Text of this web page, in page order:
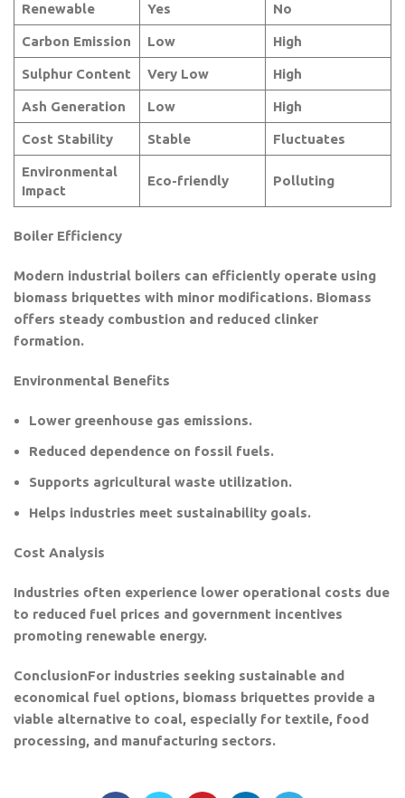
Renewable Yes No
Carbon Emission Low High
Sulphur Content Very Low High
Ash Generation Low High
Cost Stability Stable Fluctuates
Environmental
Impact
Eco-friendly Polluting
Boiler Efficiency
Modern industrial boilers can efficiently operate using
biomass briquettes with minor modifications. Biomass
offers steady combustion and reduced clinker
formation.
Environmental Benefits
Lower greenhouse gas emissions.
Reduced dependence on fossil fuels.
Supports agricultural waste utilization.
Helps industries meet sustainability goals.
Cost Analysis
Industries often experience lower operational costs due
to reduced fuel prices and government incentives
promoting renewable energy.
ConclusionFor industries seeking sustainable and
economical fuel options, biomass briquettes provide a
viable alternative to coal, especially for textile, food
processing, and manufacturing sectors.